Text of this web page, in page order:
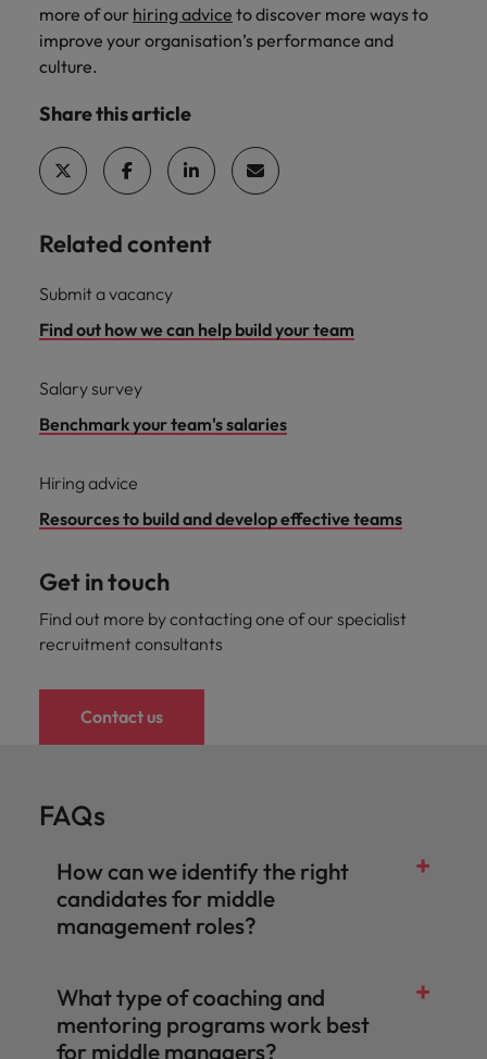
more of our hiring advice to discover more ways to
improve your organisation’s performance and
culture.
Share this article
Related content
Submit a vacancy
Find out how we can help build your team
Salary survey
Benchmark your team's salaries
Hiring advice
Resources to build and develop effective teams
Get in touch
Find out more by contacting one of our specialist
recruitment consultants
Contact us
FAQs
How can we identify the right
candidates for middle
management roles?
What type of coaching and
mentoring programs work best
for middle managers?